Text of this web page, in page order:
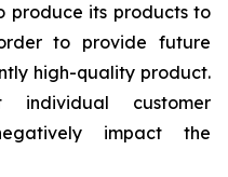
produce its products to
to provide future
high-quality product.
customer
impact the